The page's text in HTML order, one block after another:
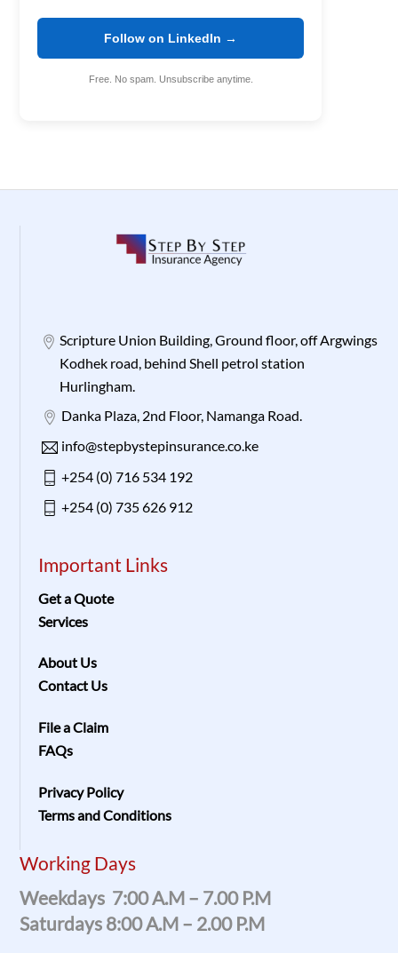
Follow on LinkedIn →
Free. No spam. Unsubscribe anytime.
Scripture Union Building, Ground floor, off Argwings
Kodhek road, behind Shell petrol station
Hurlingham.
Danka Plaza, 2nd Floor, Namanga Road.
info@stepbystepinsurance.co.ke
+254 (0) 716 534 192
+254 (0) 735 626 912
Important Links
Get a Quote
Services
About Us
Contact Us
File a Claim
FAQs
Privacy Policy
Terms and Conditions
Working Days
Weekdays 7:00 A.m – 7.00 P.m
Saturdays 8:00 A.m – 2.00 P.m